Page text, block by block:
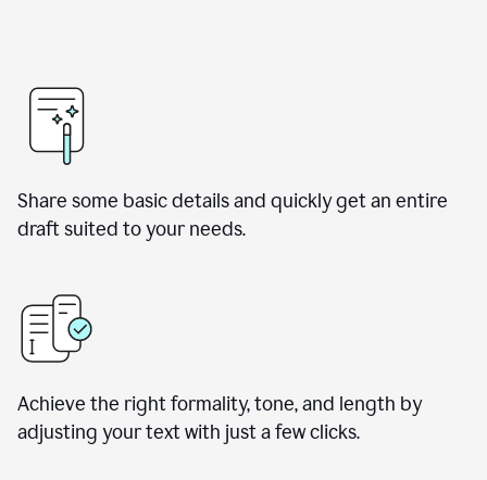
Share some basic details and quickly get an entire
draft suited to your needs.
Achieve the right formality, tone, and length by
adjusting your text with just a few clicks.